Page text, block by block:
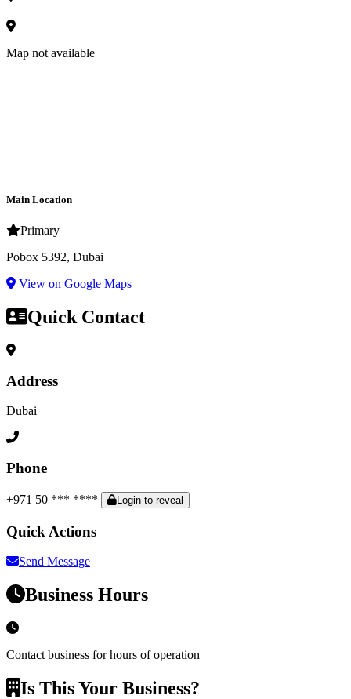
Map not available
Main Location
Primary
Pobox 5392, Dubai
View on Google Maps
Quick Contact
Address
Dubai
Phone
+971 50 *** **** Login to reveal
Quick Actions
Send Message
Business Hours
Contact business for hours of operation
Is This Your Business?